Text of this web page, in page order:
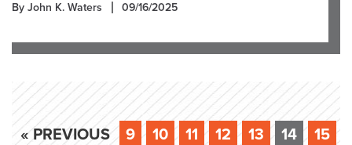
By John K. Waters 09/16/2025
« PREVIOUS 9 10 11 12 13 14 15